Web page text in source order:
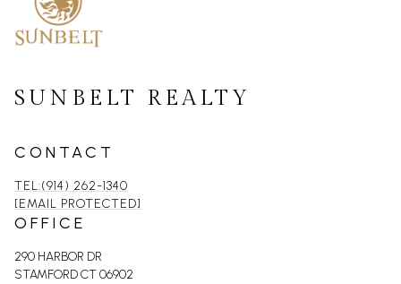
SUNBELT REALTY
CONTACT
TEL:(914) 262-1340
[EMAIL PROTECTED]
OFFICE
290 HARBOR DR
STAMFORD CT 06902